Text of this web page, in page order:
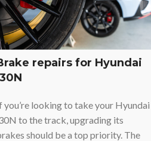
repairs for Hyundai
you’re looking to take your Hyundai
to the track, upgrading its
should be a top priority. The